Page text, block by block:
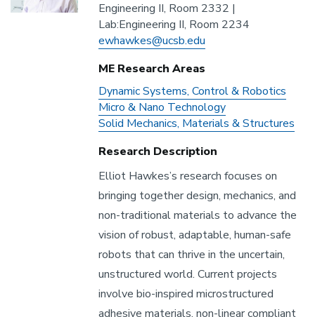
Address
Engineering II, Room 2332 |
Lab:Engineering II, Room 2234
Email
ewhawkes@ucsb.edu
ME Research Areas
ME
Research
Areas
Dynamic Systems, Control & Robotics
Micro & Nano Technology
Solid Mechanics, Materials & Structures
Research Description
Elliot Hawkes’s research focuses on
bringing together design, mechanics, and
non-traditional materials to advance the
vision of robust, adaptable, human-safe
robots that can thrive in the uncertain,
unstructured world. Current projects
involve bio-inspired microstructured
adhesive materials, non-linear compliant